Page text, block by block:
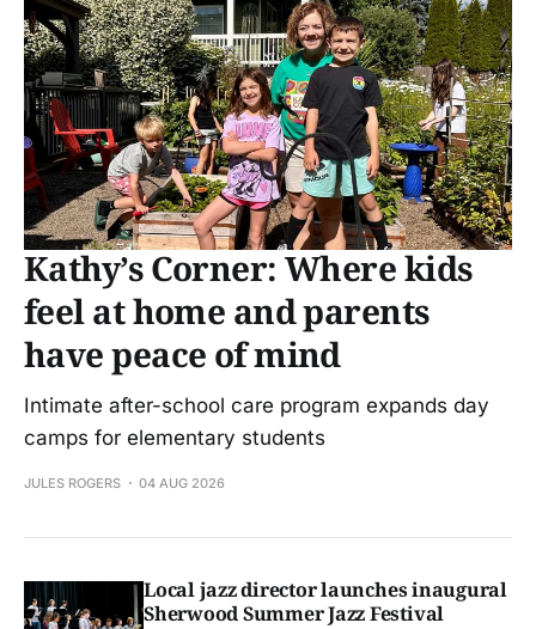
Kathy’s Corner: Where kids
feel at home and parents
have peace of mind
Intimate after-school care program expands day
camps for elementary students
JULES ROGERS 04 AUG 2026
Local jazz director launches inaugural
Sherwood Summer Jazz Festival